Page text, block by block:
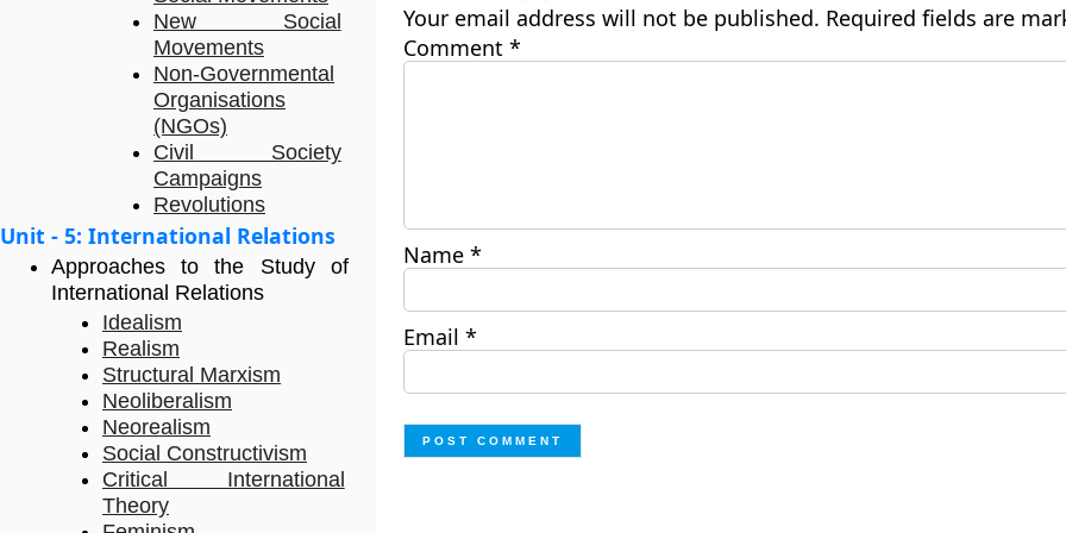
New Social
Movements
Non-Governmental
Organisations
(NGOs)
Civil Society
Campaigns
Revolutions
Unit - 5: International Relations
Approaches to the Study of
International Relations
Idealism
Realism
Structural Marxism
Neoliberalism
Neorealism
Social Constructivism
Critical International
Theory
Your email address will not be published. Required fields are
Comment *
Name *
Email *